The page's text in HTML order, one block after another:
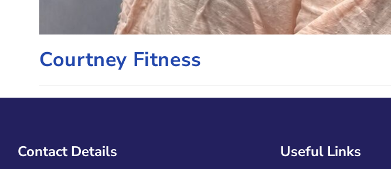
Courtney Fitness
Contact Details Useful Links